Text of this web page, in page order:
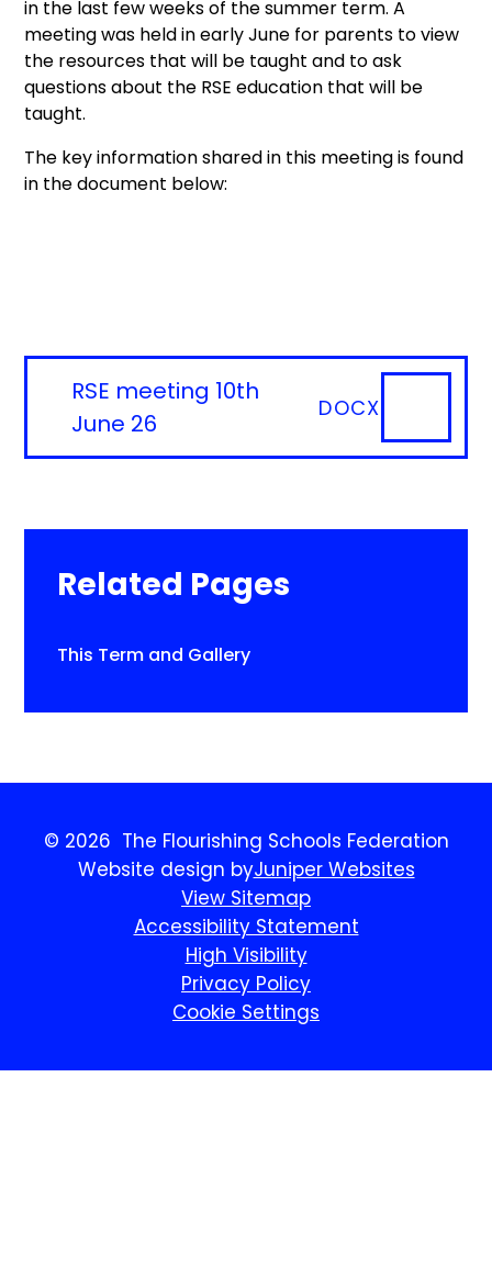
in the last few weeks of the summer term. A
meeting was held in early June for parents to view
the resources that will be taught and to ask
questions about the RSE education that will be
taught.
The key information shared in this meeting is found
in the document below:
RSE meeting 10th
June 26
DOCX
Related Pages
This Term and Gallery
© 2026 The Flourishing Schools Federation
Website design byJuniper Websites
View Sitemap
Accessibility Statement
High Visibility
Privacy Policy
Cookie Settings